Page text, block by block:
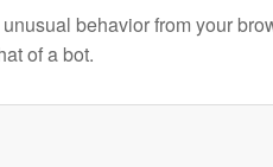
behavior from your
of a bot.